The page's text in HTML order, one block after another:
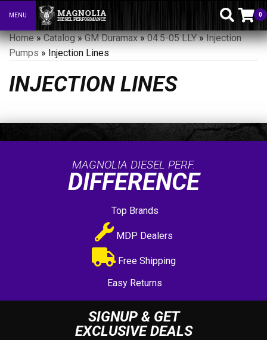
Toggle navigation
MENU 0
Home»Catalog»GM Duramax»04.5-05 LLY»Injection
Pumps » Injection Lines
INJECTION LINES
MAGNOLIA DIESEL PERF.
DIFFERENCE
Top Brands
MDP Dealers
Free Shipping
Easy Returns
SIGNUP & GET
EXCLUSIVE DEALS